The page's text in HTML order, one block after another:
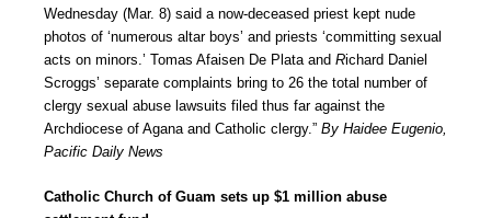
Wednesday (Mar. 8) said a now-deceased priest kept nude
photos of ‘numerous altar boys’ and priests ‘committing sexual
acts on minors.’ Tomas Afaisen De Plata and Richard Daniel
Scroggs’ separate complaints bring to 26 the total number of
clergy sexual abuse lawsuits filed thus far against the
Archdiocese of Agana and Catholic clergy.” By Haidee Eugenio,
Pacific Daily News
Catholic Church of Guam sets up $1 million abuse